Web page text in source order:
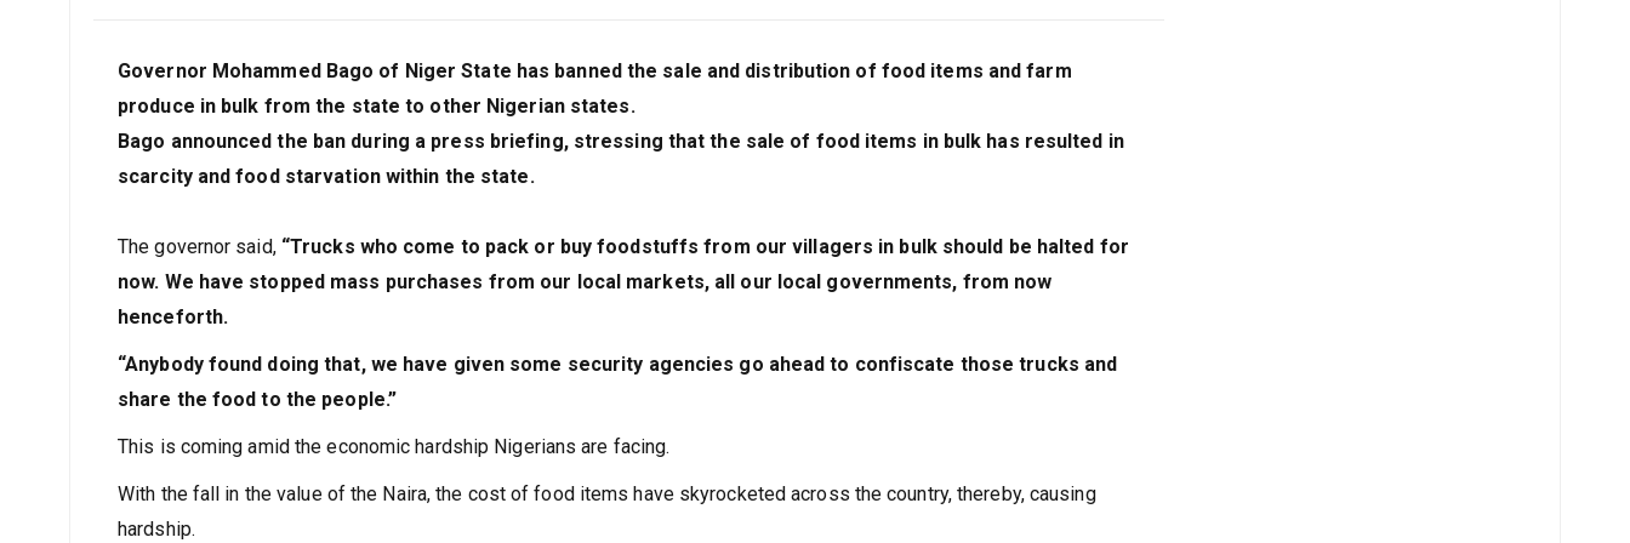
Governor Mohammed Bago of Niger State has banned the sale and distribution of food items and farm
produce in bulk from the state to other Nigerian states.
Bago announced the ban during a press briefing, stressing that the sale of food items in bulk has resulted in
scarcity and food starvation within the state.
The governor said, “Trucks who come to pack or buy foodstuffs from our villagers in bulk should be halted for
now. We have stopped mass purchases from our local markets, all our local governments, from now
henceforth.
“Anybody found doing that, we have given some security agencies go ahead to confiscate those trucks and
share the food to the people.”
This is coming amid the economic hardship Nigerians are facing.
With the fall in the value of the Naira, the cost of food items have skyrocketed across the country, thereby, causing
hardship.